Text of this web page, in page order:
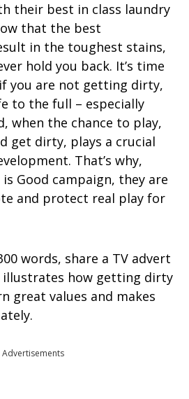
their best in class laundry
that the best
in the toughest stains,
hold you back. It’s time
you are not getting dirty,
to the full – especially
when the chance to play,
get dirty, plays a crucial
That’s why,
Good campaign, they are
and protect real play for
words, share a TV advert
illustrates how getting dirty
great values and makes
Advertisements